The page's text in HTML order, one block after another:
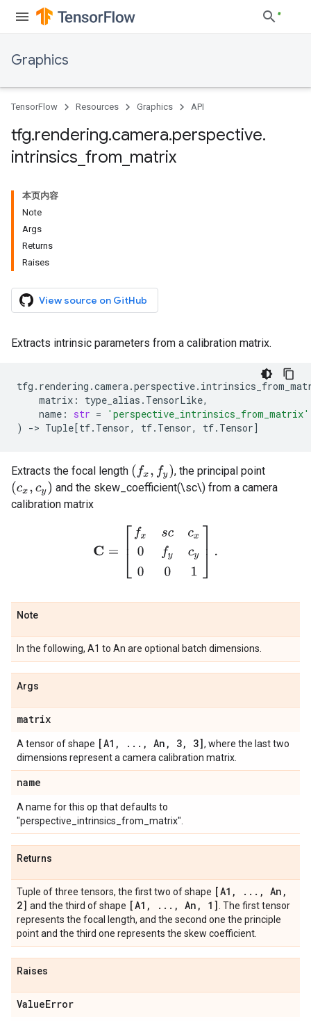
Graphics
TensorFlow Resources Graphics API
tfg.rendering.camera.perspective.
intrinsics from matrix
本页内容
Note
Args
Returns
Raises
View source on GitHub
Extracts intrinsic parameters from a calibration matrix.
tfg . rendering .camera.perspective.
matrix : type_alias . TensorLike,
name : str =
'perspective_intrinsics_from_matrix'
)
-> Tuple[tf. Tensor, tf. Tensor, tf. Tensor]
Extracts the focal length ( x,fy )
, the principal point
(cx,c y)
and the skew_coefficient(\sc\) from a camera
calibration matrix
xscc fyc 01 ].
Note
In the following, A1 to An are optional batch dimensions.
Args
matrix
A tensor of shape [A1 , . . . , An , 3, 3] , where the last two
dimensions represent a camera calibration matrix.
name
A name for this op that defaults to
"perspective_intrinsics_from_matrix".
Returns
Tuple of three tensors, the first two of shape [A1 , . . . , An ,
2] and the third of shape [A1 , . . . , An , 1]
. The first tensor
represents the focal length, and the second one the principle
point and the third one represents the skew coefficient.
Raises
ValueError